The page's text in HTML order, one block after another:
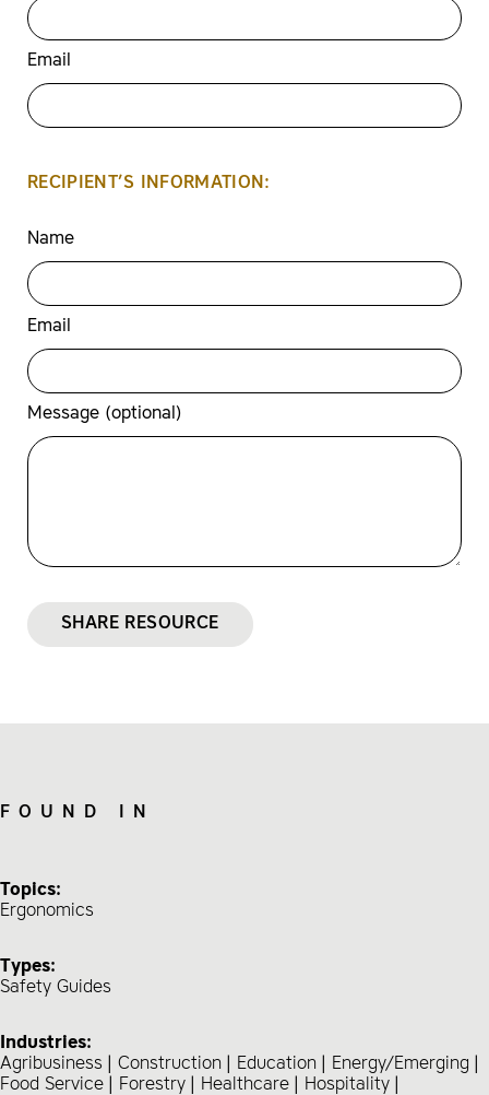
Email
RECIPIENT’S INFORMATION:
Name
Email
Message (optional)
SHARE RESOURCE
FOUND IN
Topics:
Ergonomics
Types:
Safety Guides
Industries:
Agribusiness
Construction Education
Energy/Emerging
Food Service
Forestry Healthcare
Hospitality